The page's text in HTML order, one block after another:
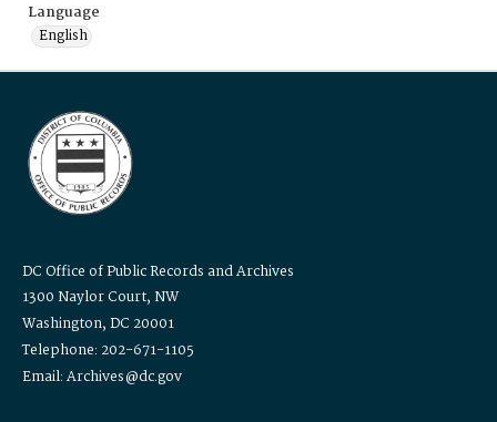
Language
English
DC Office of Public Records and Archives
1300 Naylor Court, NW
Washington, DC 20001
Telephone: 202-671-1105
Email: Archives@dc.gov